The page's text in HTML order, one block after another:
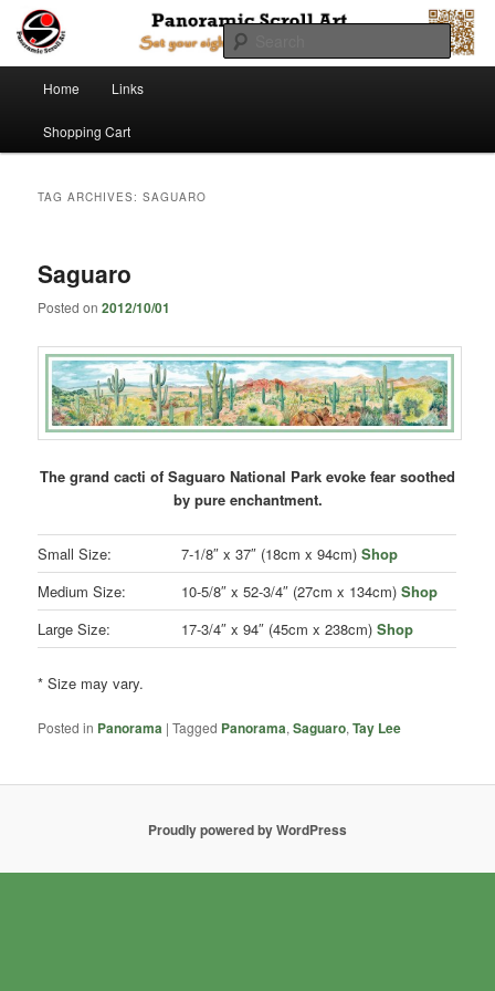
Panoramic Scroll Art
Search
Skip to primary content
Skip to secondary content
Home Links
Shopping Cart
TAG ARCHIVES:SAGUARO
Saguaro
Posted on2012/10/01
The grand cacti of Saguaro National Park evoke fear soothed
by pure enchantment.
Small Size: 7-1/8″ x 37″ (18cm x 94cm)Shop
Medium Size:
10-5/8″ x 52-3/4″ (27cm x 134cm)Shop
Large Size:
17-3/4″ x 94″ (45cm x 238cm)Shop
* Size may vary.
Posted in Panorama |Tagged Panorama,Saguaro,Tay Lee
Proudly powered by WordPress